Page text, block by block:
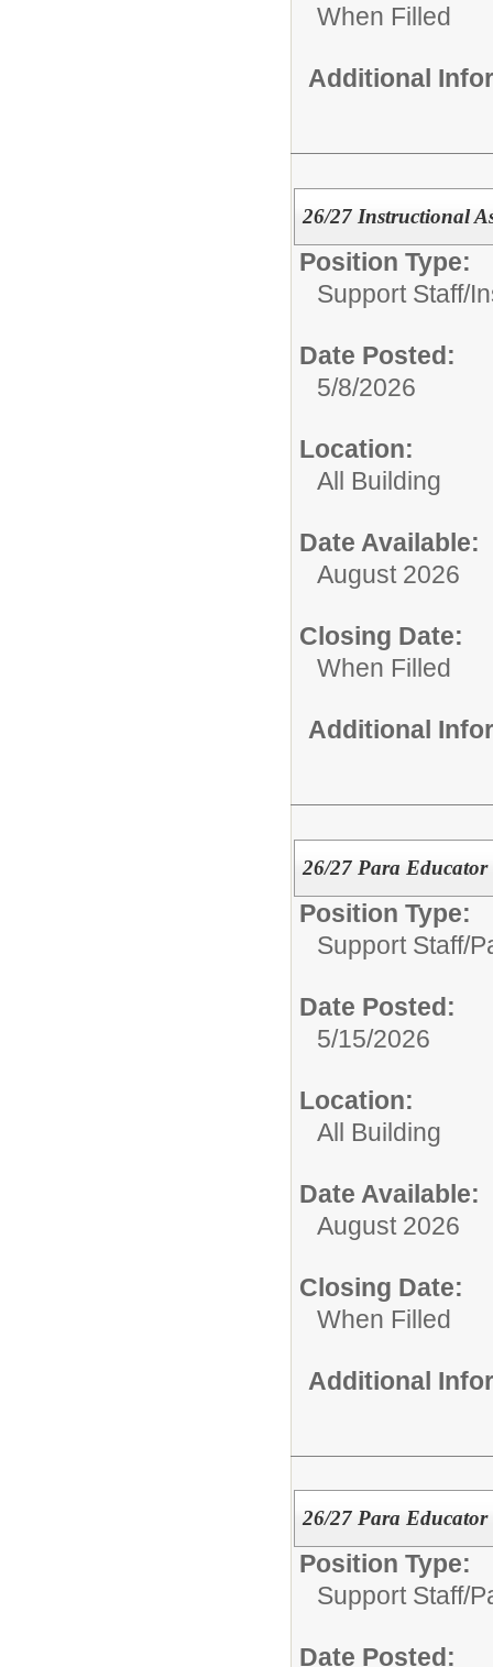
When Filled
Additional
26/27 Instructional
Position Type:
Support Staff/
Date Posted:
5/8/2026
Location:
All Building
Date Available:
August 2026
Closing Date:
When Filled
Additional
26/27 Para Educator
Position Type:
Support Staff/
Date Posted:
5/15/2026
Location:
All Building
Date Available:
August 2026
Closing Date:
When Filled
Additional
26/27 Para Educator
Position Type:
Support Staff/
Date Posted: